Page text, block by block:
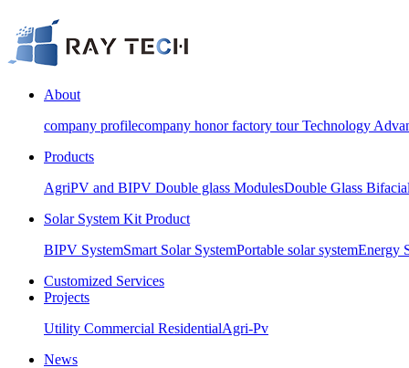
About
company profilecompany honorfactory tourTechnology
Products
AgriPV and BIPV Double glass ModulesDouble Glass
Solar System Kit Product
BIPV SystemSmart Solar SystemPortable solar systemEnergy
Customized Services
Projects
Utility Commercial ResidentialAgri-Pv
News